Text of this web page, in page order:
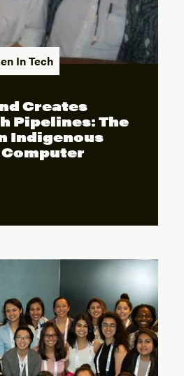
In Tech
Creates
Pipelines: The
Indigenous
Computer